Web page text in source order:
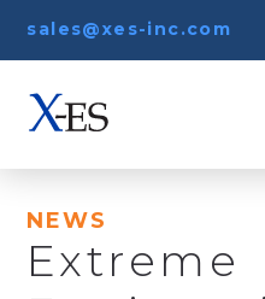
sales@xes-inc.com
NEWS
Extreme